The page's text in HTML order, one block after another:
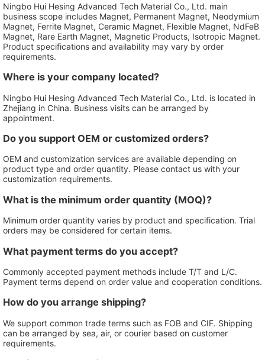
Ningbo Hui Hesing Advanced Tech Material Co., Ltd. main
business scope includes Magnet, Permanent Magnet, Neodymium
Magnet, Ferrite Magnet, Ceramic Magnet, Flexible Magnet, NdFeB
Magnet, Rare Earth Magnet, Magnetic Products, Isotropic Magnet.
Product specifications and availability may vary by order
requirements.
Where is your company located?
Ningbo Hui Hesing Advanced Tech Material Co., Ltd. is located in
Zhejiang in China. Business visits can be arranged by
appointment.
Do you support OEM or customized orders?
OEM and customization services are available depending on
product type and order quantity. Please contact us with your
customization requirements.
What is the minimum order quantity (MOQ)?
Minimum order quantity varies by product and specification. Trial
orders may be considered for certain items.
What payment terms do you accept?
Commonly accepted payment methods include T/T and L/C.
Payment terms depend on order value and cooperation conditions.
How do you arrange shipping?
We support common trade terms such as FOB and CIF. Shipping
can be arranged by sea, air, or courier based on customer
requirements.